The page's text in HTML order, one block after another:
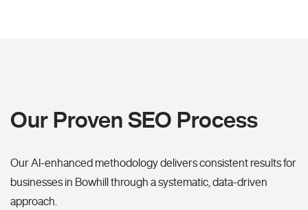
Our Proven SEO Process
Our AI-enhanced methodology delivers consistent results for
businesses in Bowhill through a systematic, data-driven
approach.